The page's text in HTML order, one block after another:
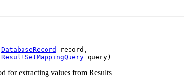
DatabaseRecord
record,
ResultSetMappingQuery query)
for extracting values from Results